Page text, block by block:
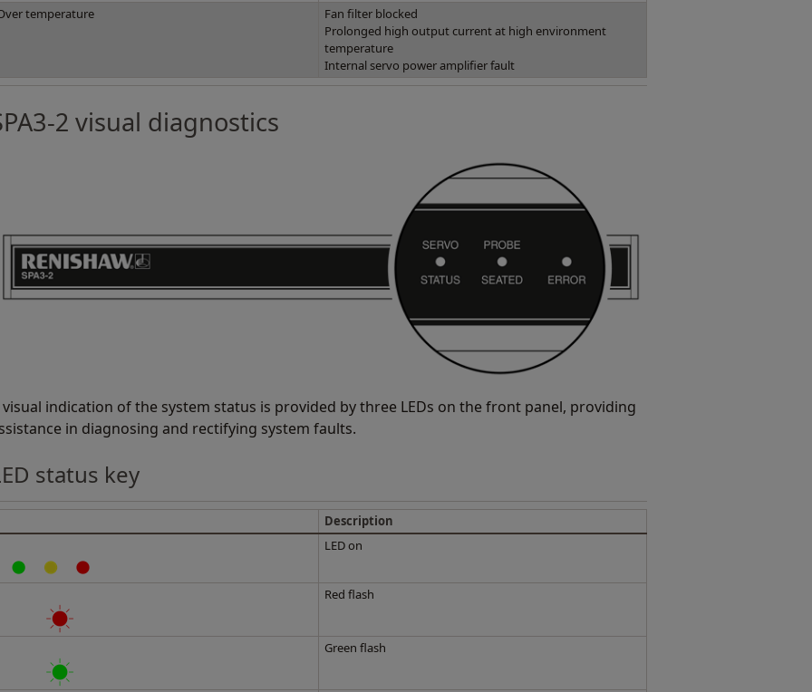
temperature
Fan filter blocked
Prolonged high output current at high environment
temperature
Internal servo power amplifier fault
2 visual diagnostics
visual indication of the system status is provided by three LEDs on the front panel, providing
in diagnosing and rectifying system faults.
status key
Description
LED on
Red flash
Green flash